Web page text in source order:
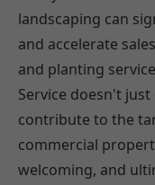
landscaping can
and accelerate
and planting
Service doesn't
contribute to the
commercial
welcoming, and